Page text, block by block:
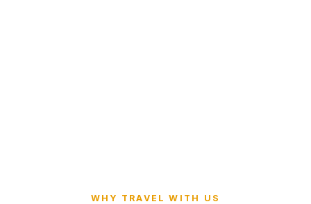
WHY TRAVEL WITH US